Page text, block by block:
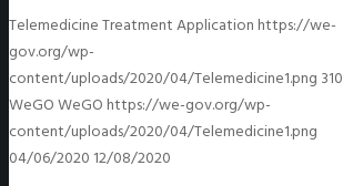
Telemedicine Treatment Applicationhttps://we-
gov.org/wp-
content/uploads/2020/04/Telemedicine1.png 310
WeGOWeGOhttps://we-gov.org/wp-
content/uploads/2020/04/Telemedicine1.png
04/06/2020 12/08/2020